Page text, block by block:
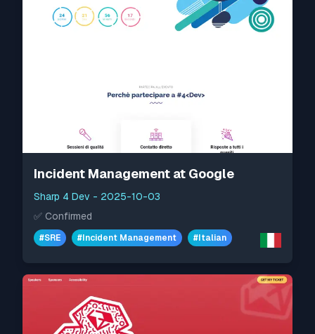
Incident Management at Google
Sharp 4 Dev - 2025-10-03
✅ Confirmed
#SRE #Incident Management #Italian